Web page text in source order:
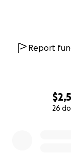
26
Report